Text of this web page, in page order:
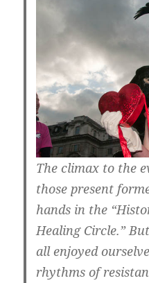
The climax to the
those present
hands in the
Healing Circle.”
all enjoyed
rhythms of